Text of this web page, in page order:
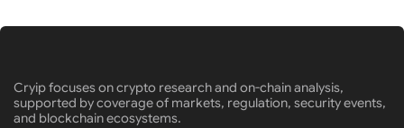
Cryip focuses on crypto research and on-chain analysis,
supported by coverage of markets, regulation, security events,
and blockchain ecosystems.